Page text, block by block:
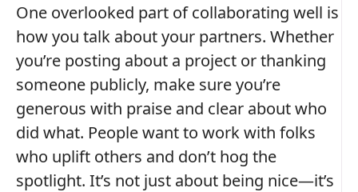
One overlooked part of collaborating well is
how you talk about your partners. Whether
you’re posting about a project or thanking
someone publicly, make sure you’re
generous with praise and clear about who
did what. People want to work with folks
who uplift others and don’t hog the
spotlight. It’s not just about being nice—it’s